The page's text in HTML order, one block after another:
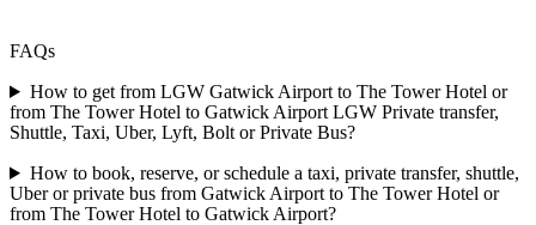
FAQs
How to get from LGW Gatwick Airport to The Tower Hotel or
from The Tower Hotel to Gatwick Airport LGW Private transfer,
Shuttle, Taxi, Uber, Lyft, Bolt or Private Bus?
How to book, reserve, or schedule a taxi, private transfer, shuttle,
Uber or private bus from Gatwick Airport to The Tower Hotel or
from The Tower Hotel to Gatwick Airport?